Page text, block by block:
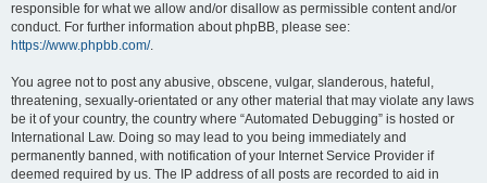
responsible for what we allow and/or disallow as permissible content and/or
conduct. For further information about phpBB, please see:
https://www.phpbb.com/.
You agree not to post any abusive, obscene, vulgar, slanderous, hateful,
threatening, sexually-orientated or any other material that may violate any laws
be it of your country, the country where “Automated Debugging” is hosted or
International Law. Doing so may lead to you being immediately and
permanently banned, with notification of your Internet Service Provider if
deemed required by us. The IP address of all posts are recorded to aid in